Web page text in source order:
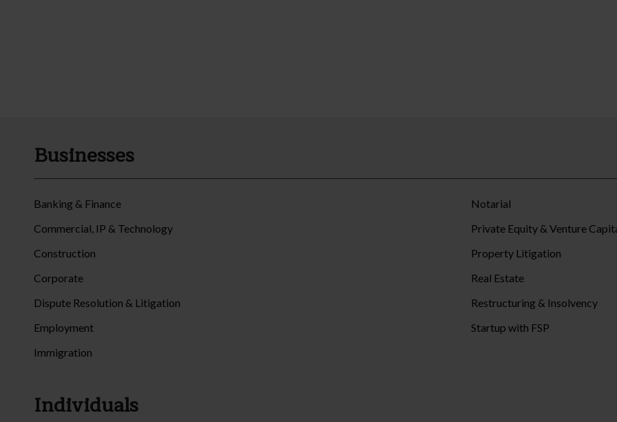
Businesses
Banking & Finance
Commercial, IP & Technology
Construction
Corporate
Dispute Resolution & Litigation
Employment
Immigration
Notarial
Private Equity & Venture
Property Litigation
Real Estate
Restructuring & Insolvency
Startup with FSP
Individuals